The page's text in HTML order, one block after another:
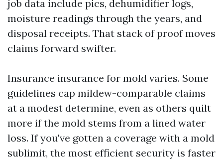
job data include pics, dehumidifier logs,
moisture readings through the years, and
disposal receipts. That stack of proof moves
claims forward swifter.
Insurance insurance for mold varies. Some
guidelines cap mildew-comparable claims
at a modest determine, even as others quilt
more if the mold stems from a lined water
loss. If you've gotten a coverage with a mold
sublimit, the most efficient security is faster